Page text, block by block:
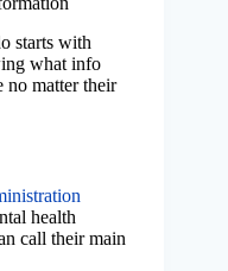
starts with
what info
no matter their
health
call their main